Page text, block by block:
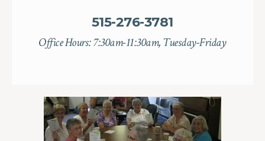
515-276-3781
Office Hours: 7:30am-11:30am, Tuesday-Friday